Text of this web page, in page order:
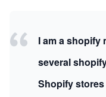
I am a shopify
several
Shopify